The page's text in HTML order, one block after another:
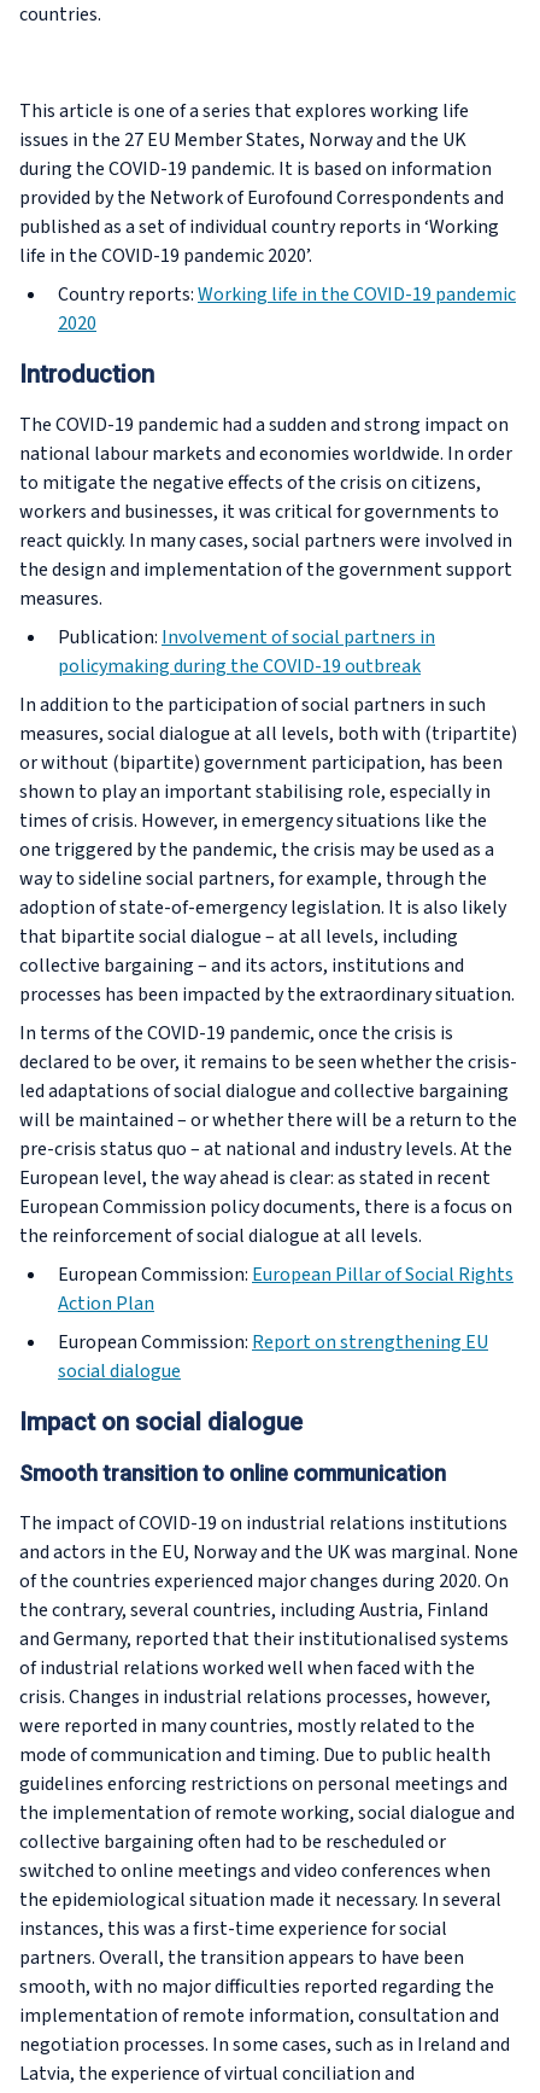
countries.
This article is one of a series that explores working life
issues in the 27 EU Member States, Norway and the UK
during the COVID-19 pandemic. It is based on information
provided by the Network of Eurofound Correspondents and
published as a set of individual country reports in ‘Working
life in the COVID-19 pandemic 2020’.
Country reports:Working life in the COVID-19 pandemic
2020
Introduction
The COVID-19 pandemic had a sudden and strong impact on
national labour markets and economies worldwide. In order
to mitigate the negative effects of the crisis on citizens,
workers and businesses, it was critical for governments to
react quickly. In many cases, social partners were involved in
the design and implementation of the government support
measures.
Publication: Involvement of social partners in
policymaking during the COVID-19 outbreak
In addition to the participation of social partners in such
measures, social dialogue at all levels, both with (tripartite)
or without (bipartite) government participation, has been
shown to play an important stabilising role, especially in
times of crisis. However, in emergency situations like the
one triggered by the pandemic, the crisis may be used as a
way to sideline social partners, for example, through the
adoption of state-of-emergency legislation. It is also likely
that bipartite social dialogue – at all levels, including
collective bargaining – and its actors, institutions and
processes has been impacted by the extraordinary situation.
In terms of the COVID-19 pandemic, once the crisis is
declared to be over, it remains to be seen whether the crisis-
led adaptations of social dialogue and collective bargaining
will be maintained – or whether there will be a return to the
pre-crisis status quo – at national and industry levels. At the
European level, the way ahead is clear: as stated in recent
European Commission policy documents, there is a focus on
the reinforcement of social dialogue at all levels.
European Commission: European Pillar of Social Rights
Action Plan
European Commission: Report on strengthening EU
social dialogue
Impact on social dialogue
Smooth transition to online communication
The impact of COVID-19 on industrial relations institutions
and actors in the EU, Norway and the UK was marginal. None
of the countries experienced major changes during 2020. On
the contrary, several countries, including Austria, Finland
and Germany, reported that their institutionalised systems
of industrial relations worked well when faced with the
crisis. Changes in industrial relations processes, however,
were reported in many countries, mostly related to the
mode of communication and timing. Due to public health
guidelines enforcing restrictions on personal meetings and
the implementation of remote working, social dialogue and
collective bargaining often had to be rescheduled or
switched to online meetings and video conferences when
the epidemiological situation made it necessary. In several
instances, this was a first-time experience for social
partners. Overall, the transition appears to have been
smooth, with no major difficulties reported regarding the
implementation of remote information, consultation and
negotiation processes. In some cases, such as in Ireland and
Latvia, the experience of virtual conciliation and